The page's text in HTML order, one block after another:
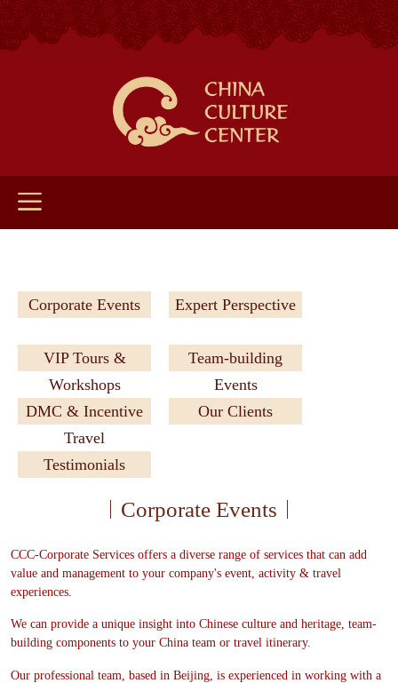
Corporate Events Expert Perspective
VIP Tours &
Workshops
Team-building
Events
DMC & Incentive
Travel
Our Clients
Testimonials
Corporate Events
CCC-Corporate Services offers a diverse range of services that can add
value and management to your company's event, activity & travel
experiences.
We can provide a unique insight into Chinese culture and heritage, team-
building components to your China team or travel itinerary.
Our professional team, based in Beijing, is experienced in working with a